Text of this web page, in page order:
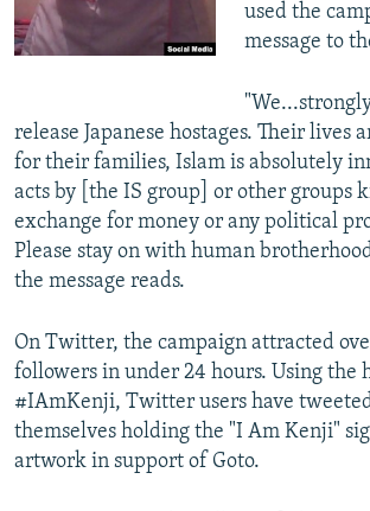
used the
message to
release Japanese hostages. Their lives
for their families, Islam is absolutely
acts by [the IS group] or other groups
exchange for money or any political
Please stay on with human
the message reads.
On Twitter, the campaign attracted
followers in under 24 hours. Using the
#IAmKenji, Twitter users have
themselves holding the "I Am Kenji"
artwork in support of Goto.